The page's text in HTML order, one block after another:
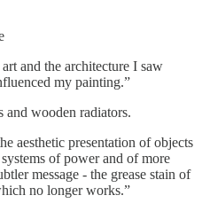
and the architecture I saw
my painting.”
and wooden radiators.
aesthetic presentation of objects
of power and of more
message - the grease stain of
no longer works.”